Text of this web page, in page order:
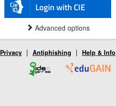
Login with CIE
Advanced options
Privacy | Antiphishing | Help & Info